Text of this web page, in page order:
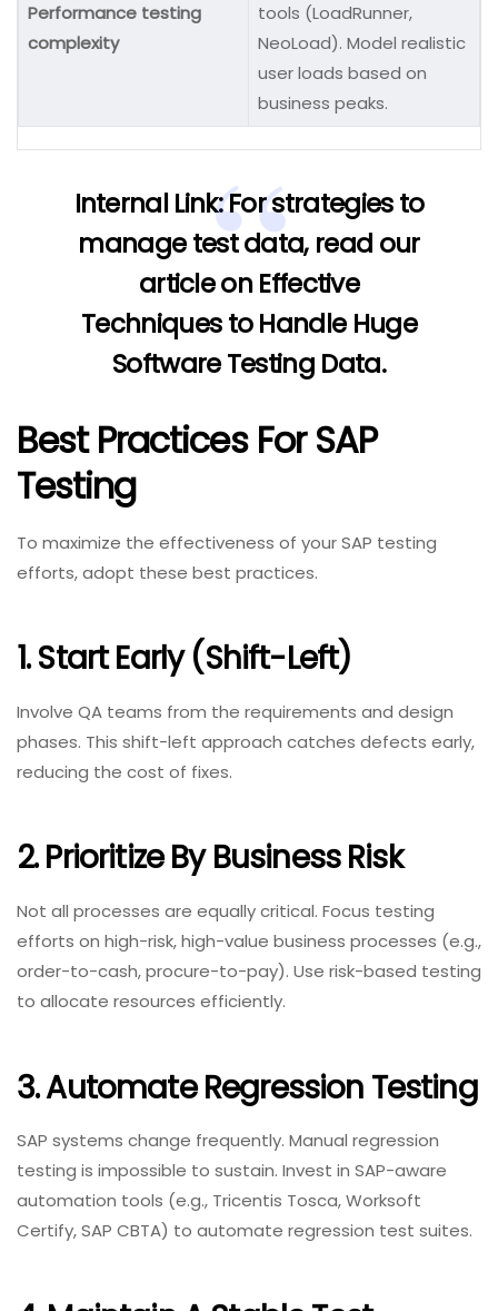
Performance testing
complexity
tools (LoadRunner,
NeoLoad). Model realistic
user loads based on
business peaks.
Internal Link:For strategies to
manage test data, read our
article on Effective
Techniques to Handle Huge
Software Testing Data.
Best Practices For SAP
Testing
To maximize the effectiveness of your SAP testing
efforts, adopt these best practices.
1. Start Early (Shift-Left)
Involve QA teams from the requirements and design
phases. This shift-left approach catches defects early,
reducing the cost of fixes.
2. Prioritize By Business Risk
Not all processes are equally critical. Focus testing
efforts on high-risk, high-value business processes (e.g.,
order-to-cash, procure-to-pay). Use risk-based testing
to allocate resources efficiently.
3. Automate Regression Testing
SAP systems change frequently. Manual regression
testing is impossible to sustain. Invest in SAP-aware
automation tools (e.g., Tricentis Tosca, Worksoft
Certify, SAP CBTA) to automate regression test suites.